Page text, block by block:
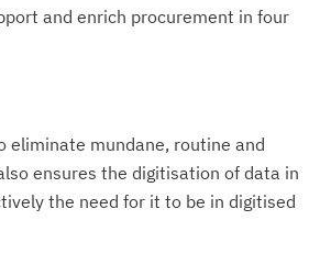
and enrich procurement in four
eliminate mundane, routine and
ensures the digitisation of data in
the need for it to be in digitised